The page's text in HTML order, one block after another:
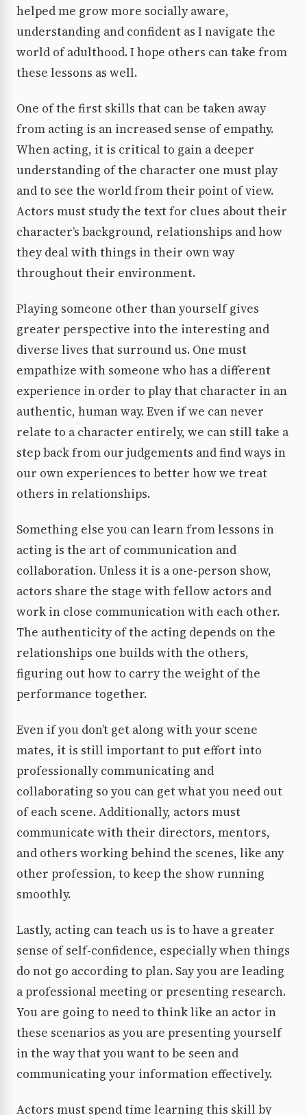
helped me grow more socially aware,
understanding and confident as I navigate the
world of adulthood. I hope others can take from
these lessons as well.
One of the first skills that can be taken away
from acting is an increased sense of empathy.
When acting, it is critical to gain a deeper
understanding of the character one must play
and to see the world from their point of view.
Actors must study the text for clues about their
character’s background, relationships and how
they deal with things in their own way
throughout their environment.
Playing someone other than yourself gives
greater perspective into the interesting and
diverse lives that surround us. One must
empathize with someone who has a different
experience in order to play that character in an
authentic, human way. Even if we can never
relate to a character entirely, we can still take a
step back from our judgements and find ways in
our own experiences to better how we treat
others in relationships.
Something else you can learn from lessons in
acting is the art of communication and
collaboration. Unless it is a one-person show,
actors share the stage with fellow actors and
work in close communication with each other.
The authenticity of the acting depends on the
relationships one builds with the others,
figuring out how to carry the weight of the
performance together.
Even if you don’t get along with your scene
mates, it is still important to put effort into
professionally communicating and
collaborating so you can get what you need out
of each scene. Additionally, actors must
communicate with their directors, mentors,
and others working behind the scenes, like any
other profession, to keep the show running
smoothly.
Lastly, acting can teach us is to have a greater
sense of self-confidence, especially when things
do not go according to plan. Say you are leading
a professional meeting or presenting research.
You are going to need to think like an actor in
these scenarios as you are presenting yourself
in the way that you want to be seen and
communicating your information effectively.
Actors must spend time learning this skill by